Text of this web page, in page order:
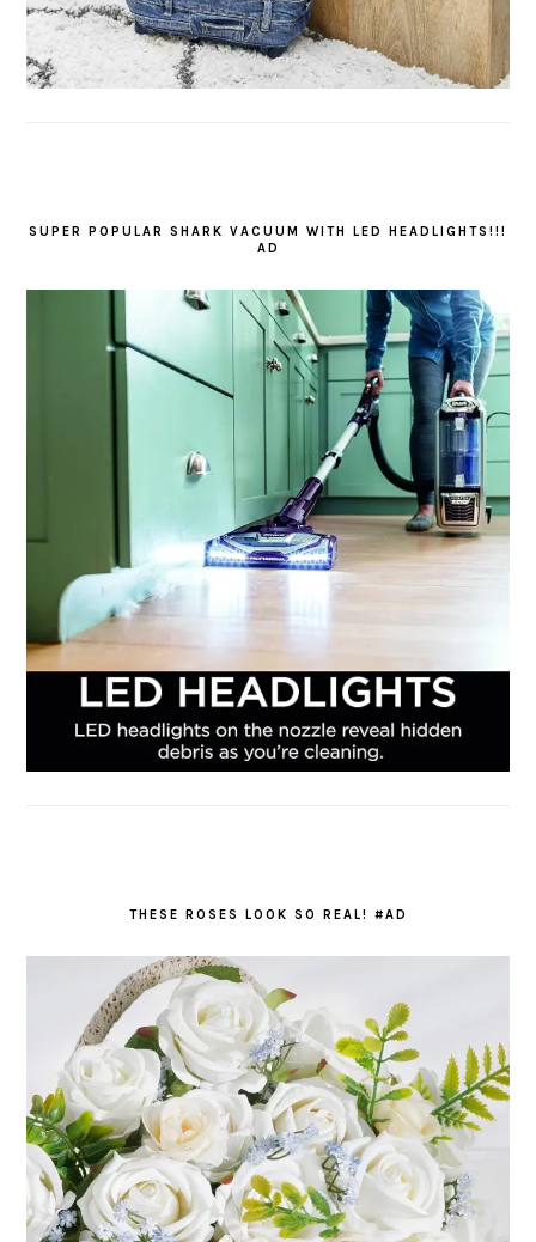
SUPER POPULAR SHARK VACUUM WITH LED HEADLIGHTS!!!
AD
THESE ROSES LOOK SO REAL! #AD